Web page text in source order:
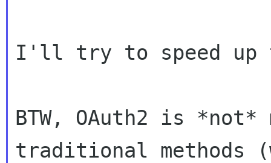
I'll try to speed up
BTW, OAuth2 is
traditional methods